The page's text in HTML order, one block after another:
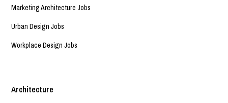
Marketing Architecture Jobs
Urban Design Jobs
Workplace Design Jobs
Architecture